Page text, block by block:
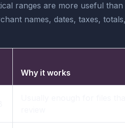
ranges are more useful
names, dates, taxes,
Why it works